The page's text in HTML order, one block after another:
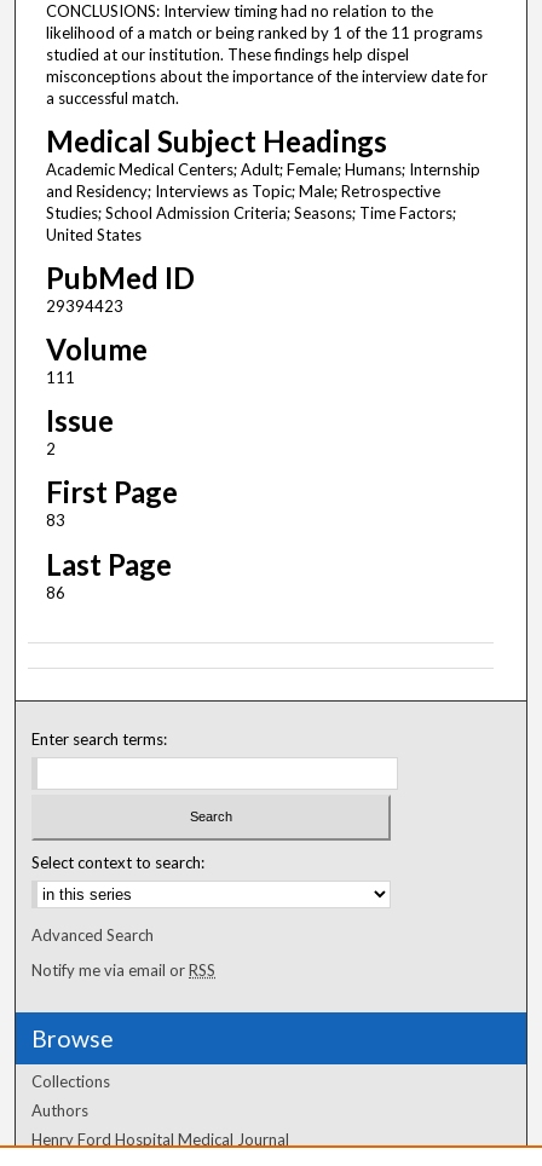
CONCLUSIONS: Interview timing had no relation to the
likelihood of a match or being ranked by 1 of the 11 programs
studied at our institution. These findings help dispel
misconceptions about the importance of the interview date for
a successful match.
Medical Subject Headings
Academic Medical Centers; Adult; Female; Humans; Internship
and Residency; Interviews as Topic; Male; Retrospective
Studies; School Admission Criteria; Seasons; Time Factors;
United States
PubMed ID
29394423
Volume
111
Issue
2
First Page
83
Last Page
86
Enter search terms:
Select context to search:
Advanced Search
Notify me via email orRSS
Browse
Collections
Authors
Henry Ford Hospital Medical Journal